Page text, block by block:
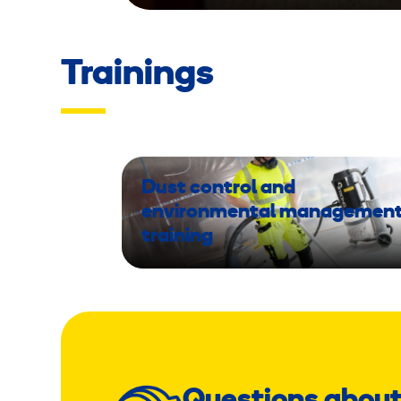
Trainings
Dust control and
environmental
training